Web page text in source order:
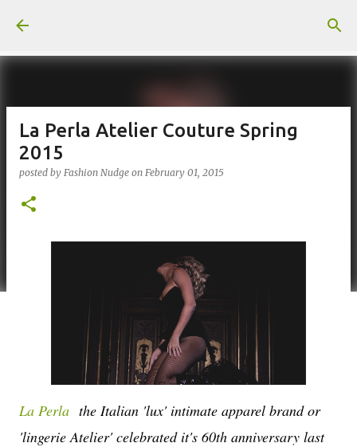
La Perla Atelier Couture Spring
2015
posted by Fashion Nudge on February 01, 2015
La Perla the Italian 'lux' intimate apparel brand or
'lingerie Atelier' celebrated it's 60th anniversary last